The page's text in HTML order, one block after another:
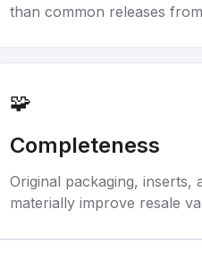
than common releases
🧩
Completeness
Original packaging, inserts,
materially improve resale